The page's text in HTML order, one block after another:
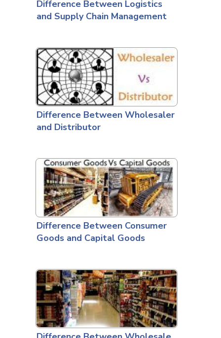
Difference Between Logistics
and Supply Chain Management
Difference Between Wholesaler
and Distributor
Difference Between Consumer
Goods and Capital Goods